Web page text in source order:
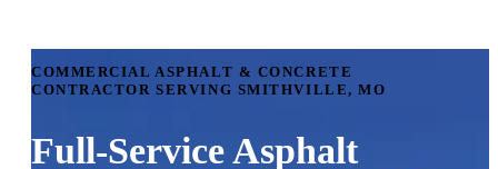
COMMERCIAL ASPHALT & CONCRETE
CONTRACTOR SERVING SMITHVILLE, MO
Full-Service Asphalt